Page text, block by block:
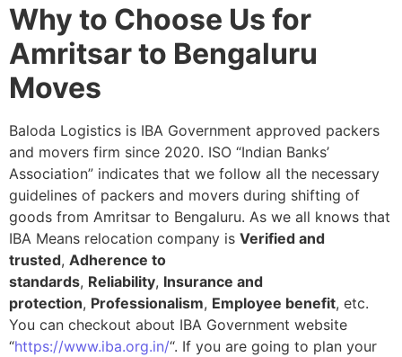
Why to Choose Us for
Amritsar to Bengaluru
Moves
Baloda Logistics is IBA Government approved packers
and movers firm since 2020. ISO “Indian Banks’
Association” indicates that we follow all the necessary
guidelines of packers and movers during shifting of
goods from Amritsar to Bengaluru. As we all knows that
IBA Means relocation company is Verified and
trusted, Adherence to
standards, Reliability, Insurance and
protection, Professionalism, Employee benefit, etc.
You can checkout about IBA Government website
“https://www.iba.org.in/“. If you are going to plan your